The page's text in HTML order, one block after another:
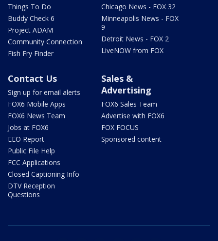
Things To Do
Buddy Check 6
Project ADAM
Community Connection
Fish Fry Finder
Chicago News - FOX 32
Minneapolis News - FOX
9
Detroit News - FOX 2
LiveNOW from FOX
Contact Us
Sign up for email alerts
FOX6 Mobile Apps
FOX6 News Team
Jobs at FOX6
EEO Report
Public File Help
FCC Applications
Closed Captioning Info
DTV Reception
Questions
Sales &
Advertising
FOX6 Sales Team
Advertise with FOX6
FOX FOCUS
Sponsored content